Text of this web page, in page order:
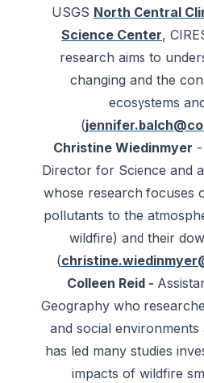
USGS North Central
Science Center,
research aims to
changing and the
ecosystems
(
Christine Wiedinmyer
Director for Science and
whose research focuses
pollutants to the
wildfire) and their
(
Colleen Reid -
Geography who
and social
has led many studies
impacts of wildfire